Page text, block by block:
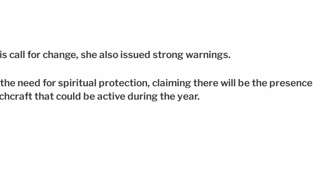
call for change, she also issued strong warnings.
need for spiritual protection, claiming there will be the presence
that could be active during the year.